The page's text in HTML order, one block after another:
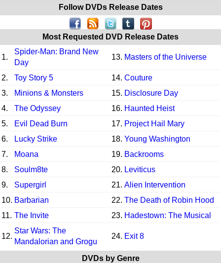
Follow DVDs Release Dates
Most Requested DVD Release Dates
1.
Spider-Man: Brand New
Day
13. Masters of the Universe
2. Toy Story 5 14. Couture
3.
Minions & Monsters 15. Disclosure Day
4.
The Odyssey 16. Haunted Heist
5.
Evil Dead Burn 17. Project Hail Mary
6.
Lucky Strike 18. Young Washington
7.
Moana 19. Backrooms
8.
Soulm8te 20. Leviticus
9.
Supergirl 21. Alien Intervention
10. Barbarian 22. The Death of Robin Hood
11. The Invite 23. Hadestown: The Musical
12.
Star Wars: The
Mandalorian and Grogu
24. Exit 8
DVDs by Genre